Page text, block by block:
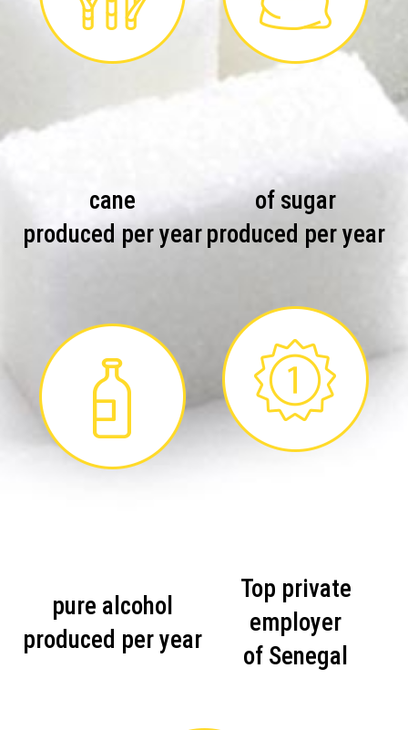
cane
produced per year
of sugar
produced per year
pure alcohol
produced per year
Top private
employer
of Senegal